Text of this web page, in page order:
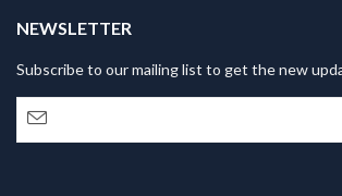
NEWSLETTER
Subscribe to our mailing list to get the new